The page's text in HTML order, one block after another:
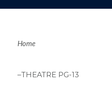
Home
–THEATRE PG-13